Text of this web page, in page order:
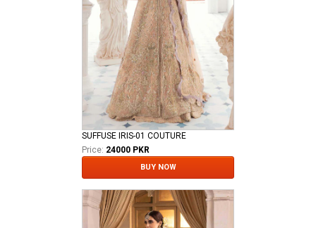
SUFFUSE IRIS-01 COUTURE
Price: 24000 PKR
BUY NOW